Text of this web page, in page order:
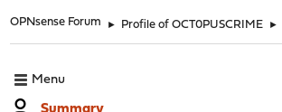
OPNsense Forum ► Profile of OCT0PUSCRIME ►
Menu
Summary